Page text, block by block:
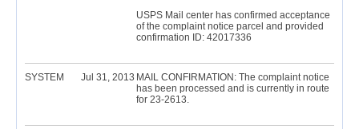
USPS Mail center has confirmed acceptance
of the complaint notice parcel and provided
confirmation ID: 42017336
SYSTEM Jul 31, 2013 MAIL CONFIRMATION: The complaint notice
has been processed and is currently in route
for 23-2613.